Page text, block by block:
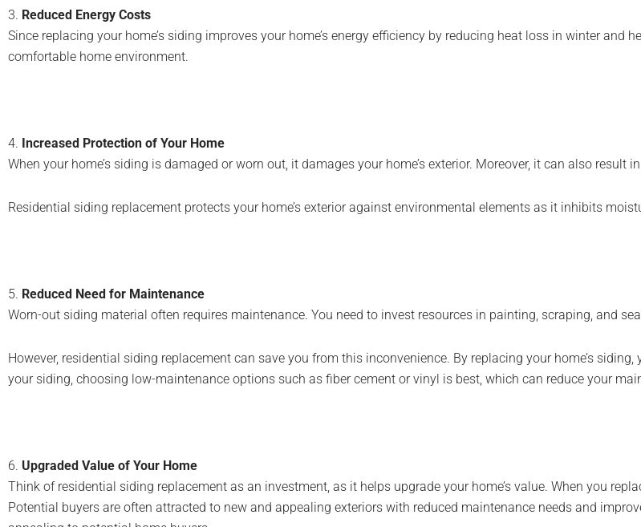
3. Reduced Energy Costs
Since replacing your home’s siding improves your home’s energy efficiency by reducing heat loss in winter
comfortable home environment.
4. Increased Protection of Your Home
When your home’s siding is damaged or worn out, it damages your home’s exterior. Moreover, it can also
Residential siding replacement protects your home’s exterior against environmental elements as it inhibits
5. Reduced Need for Maintenance
Worn-out siding material often requires maintenance. You need to invest resources in painting, scraping, and
However, residential siding replacement can save you from this inconvenience. By replacing your home’s
your siding, choosing low-maintenance options such as fiber cement or vinyl is best, which can reduce your
6. Upgraded Value of Your Home
Think of residential siding replacement as an investment, as it helps upgrade your home’s value. When you
Potential buyers are often attracted to new and appealing exteriors with reduced maintenance needs and